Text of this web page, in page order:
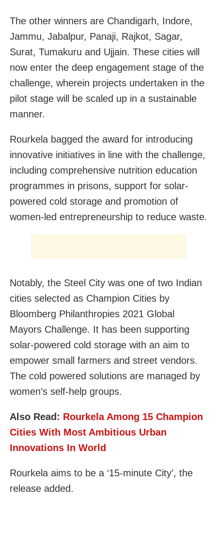
The other winners are Chandigarh, Indore,
Jammu, Jabalpur, Panaji, Rajkot, Sagar,
Surat, Tumakuru and Ujjain. These cities will
now enter the deep engagement stage of the
challenge, wherein projects undertaken in the
pilot stage will be scaled up in a sustainable
manner.
Rourkela bagged the award for introducing
innovative initiatives in line with the challenge,
including comprehensive nutrition education
programmes in prisons, support for solar-
powered cold storage and promotion of
women-led entrepreneurship to reduce waste.
Notably, the Steel City was one of two Indian
cities selected as Champion Cities by
Bloomberg Philanthropies 2021 Global
Mayors Challenge. It has been supporting
solar-powered cold storage with an aim to
empower small farmers and street vendors.
The cold powered solutions are managed by
women’s self-help groups.
Also Read: Rourkela Among 15 Champion
Cities With Most Ambitious Urban
Innovations In World
Rourkela aims to be a ‘15-minute City’, the
release added.